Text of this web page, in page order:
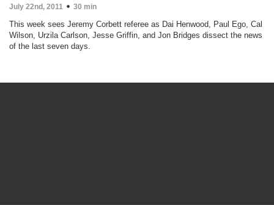
July 22nd, 2011 30 min
This week sees Jeremy Corbett referee as Dai Henwood, Paul Ego, Cal
Wilson, Urzila Carlson, Jesse Griffin, and Jon Bridges dissect the news
of the last seven days.